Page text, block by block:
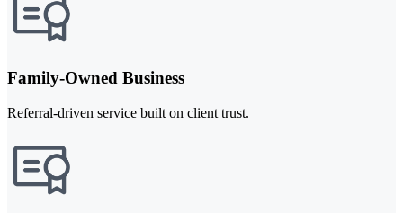
Family-Owned Business
Referral-driven service built on client trust.